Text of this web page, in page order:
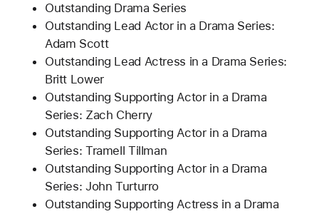
Outstanding Drama Series
Outstanding Lead Actor in a Drama Series:
Adam Scott
Outstanding Lead Actress in a Drama Series:
Britt Lower
Outstanding Supporting Actor in a Drama
Series: Zach Cherry
Outstanding Supporting Actor in a Drama
Series: Tramell Tillman
Outstanding Supporting Actor in a Drama
Series: John Turturro
Outstanding Supporting Actress in a Drama